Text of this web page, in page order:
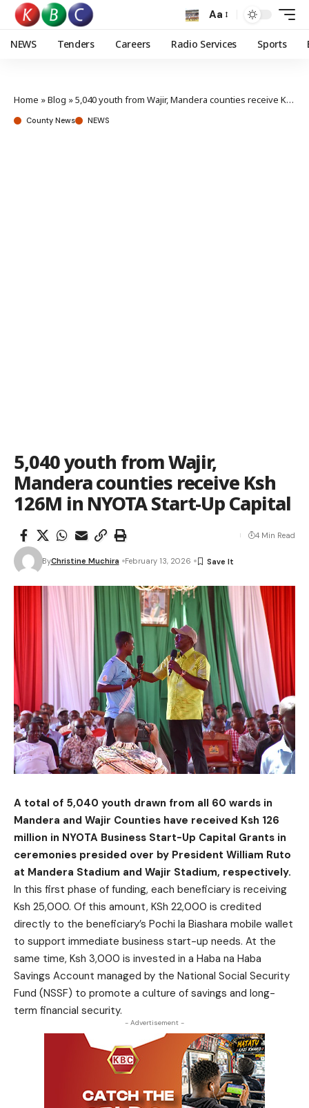
Aa
NEWS Tenders Careers Radio Services Sports
Home »Blog »5,040 youth from Wajir, Mandera counties receive Ksh 126M in NYOTA Start-Up Capital
County News NEWS
5,040 youth from Wajir,
Mandera counties receive Ksh
126M in NYOTA Start-Up Capital
ByChristine Muchira February 13, 2026
4 Min Read
A total of 5,040 youth drawn from all 60 wards in
Mandera and Wajir Counties have received Ksh 126
million in NYOTA Business Start-Up Capital Grants in
ceremonies presided over by President William Ruto
at Mandera Stadium and Wajir Stadium, respectively.
In this first phase of funding, each beneficiary is receiving
Ksh 25,000. Of this amount, KSh 22,000 is credited
directly to the beneficiary’s Pochi la Biashara mobile wallet
to support immediate business start-up needs. At the
same time, Ksh 3,000 is invested in a Haba na Haba
Savings Account managed by the National Social Security
Fund (NSSF) to promote a culture of savings and long-
term financial security.
- Advertisement -